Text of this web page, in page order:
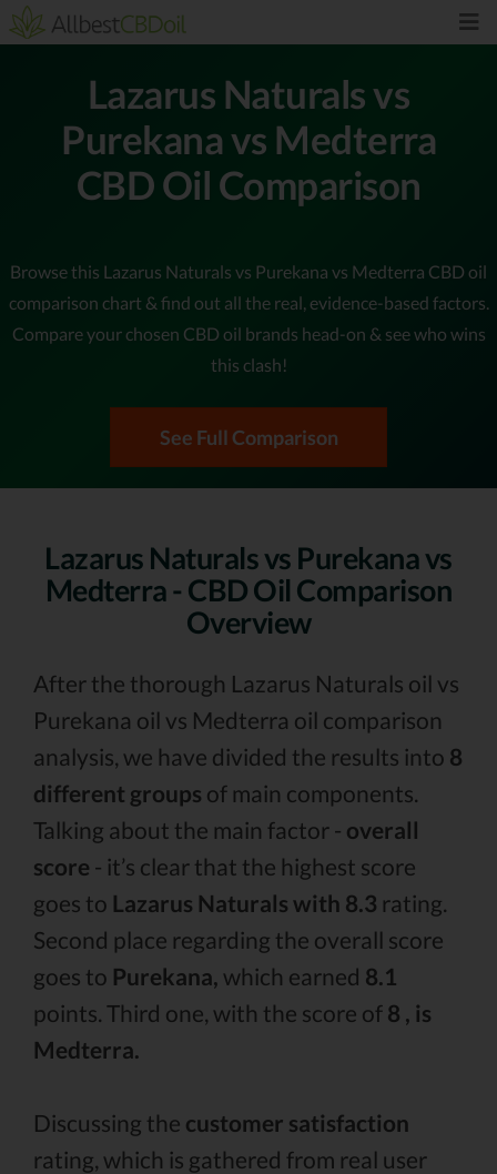
Lazarus Naturals vs
Purekana vs Medterra
CBD Oil Comparison
Browse this Lazarus Naturals vs Purekana vs Medterra CBD oil
comparison chart & find out all the real, evidence-based factors.
Compare your chosen CBD oil brands head-on & see who wins
this clash!
See Full Comparison
Lazarus Naturals vs Purekana vs
Medterra - CBD Oil Comparison
Overview
After the thorough Lazarus Naturals oil vs
Purekana oil vs Medterra oil comparison
analysis, we have divided the results into 8
different groups of main components.
Talking about the main factor - overall
score - it’s clear that the highest score
goes to Lazarus Naturals with 8.3 rating.
Second place regarding the overall score
goes to Purekana, which earned 8.1
points. Third one, with the score of 8 , is
Medterra.
Discussing the customer satisfaction
rating, which is gathered from real user